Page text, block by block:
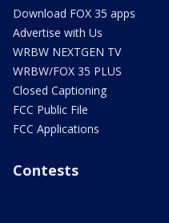
Download FOX 35 apps
Advertise with Us
WRBW NEXTGEN TV
WRBW/FOX 35 PLUS
Closed Captioning
FCC Public File
FCC Applications
Contests